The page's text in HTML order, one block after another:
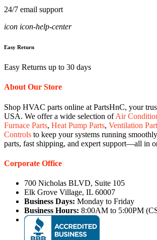
24/7 email support
icon icon-help-center
Easy Return
Easy Returns up to 30 days
About Our Store
Shop HVAC parts online at PartsHnC, your
USA. We offer a wide selection ofAir
Furnace Parts, Heat Pump Parts, Ventilation
Controls to keep your systems running
parts, fast shipping, and expert support—all in
Corporate Office
700 Nicholas BLVD, Suite 105
Elk Grove Village, IL 60007
Business Days: Monday to Friday
Business Hours: 8:00AM to 5:00PM